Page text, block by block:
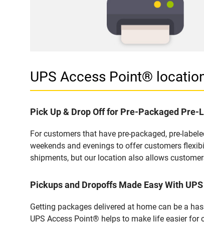
UPS Access Point®
Pick Up & Drop Off for Pre-Packaged Pre-
For customers that have pre-packaged, pre-
weekends and evenings to offer customers
shipments, but our location also allows
Pickups and Dropoffs Made Easy With
Getting packages delivered at home can be a
UPS Access Point® helps to make life easier for